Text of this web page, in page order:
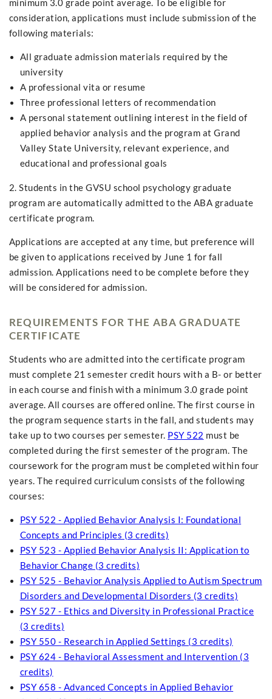
minimum 3.0 grade point average. To be eligible for
consideration, applications must include submission of the
following materials:
All graduate admission materials required by the
university
A professional vita or resume
Three professional letters of recommendation
A personal statement outlining interest in the field of
applied behavior analysis and the program at Grand
Valley State University, relevant experience, and
educational and professional goals
2. Students in the GVSU school psychology graduate
program are automatically admitted to the ABA graduate
certificate program.
Applications are accepted at any time, but preference will
be given to applications received by June 1 for fall
admission. Applications need to be complete before they
will be considered for admission.
REQUIREMENTS FOR THE ABA GRADUATE
CERTIFICATE
Students who are admitted into the certificate program
must complete 21 semester credit hours with a B- or better
in each course and finish with a minimum 3.0 grade point
average. All courses are offered online. The first course in
the program sequence starts in the fall, and students may
take up to two courses per semester. PSY 522 must be
completed during the first semester of the program. The
coursework for the program must be completed within four
years. The required curriculum consists of the following
courses:
PSY 522 - Applied Behavior Analysis I: Foundational
Concepts and Principles (3 credits)
PSY 523 - Applied Behavior Analysis II: Application to
Behavior Change (3 credits)
PSY 525 - Behavior Analysis Applied to Autism Spectrum
Disorders and Developmental Disorders (3 credits)
PSY 527 - Ethics and Diversity in Professional Practice
(3 credits)
PSY 550 - Research in Applied Settings (3 credits)
PSY 624 - Behavioral Assessment and Intervention (3
credits)
PSY 658 - Advanced Concepts in Applied Behavior